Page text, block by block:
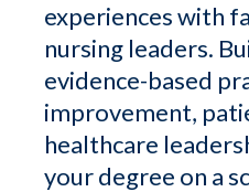
experiences with
nursing leaders.
evidence-based
improvement,
healthcare
your degree on a